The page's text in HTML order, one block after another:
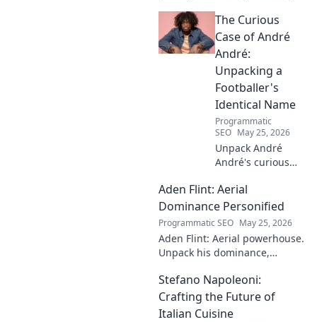
lyrics, and the stories behind
his art.
The Curious
Case of André
André:
Unpacking a
Footballer's
Identical Name
Programmatic
SEO May 25, 2026
Unpack André
André's curious
footballer's
identical name, its
origins, and
impact. A must-
read for football
fans and wordplay
lovers.
Aden Flint: Aerial
Dominance Personified
Programmatic SEO May 25, 2026
Aden Flint: Aerial powerhouse.
Unpack his dominance,
Click to fly high with Flint!
Stefano Napoleoni:
Crafting the Future of
Italian Cuisine